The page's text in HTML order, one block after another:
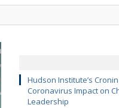
Hudson Institute’s
Coronavirus Impact on
Leadership